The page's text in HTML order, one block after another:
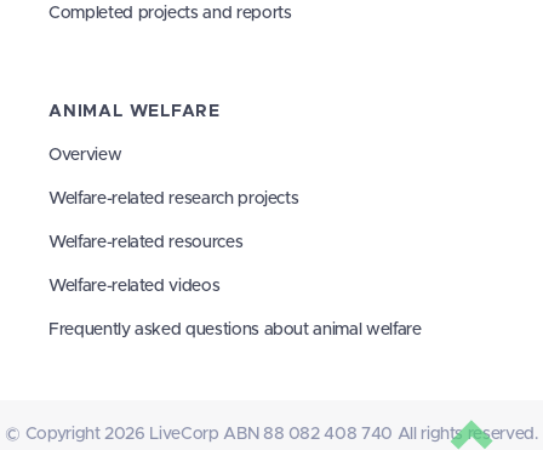
Completed projects and reports
ANIMAL WELFARE
Overview
Welfare-related research projects
Welfare-related resources
Welfare-related videos
Frequently asked questions about animal welfare
© Copyright 2026 LiveCorp ABN 88 082 408 740 All rights reserved.